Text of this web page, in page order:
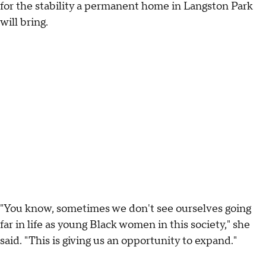
for the stability a permanent home in Langston Park
will bring.
"You know, sometimes we don't see ourselves going
far in life as young Black women in this society," she
said. "This is giving us an opportunity to expand."